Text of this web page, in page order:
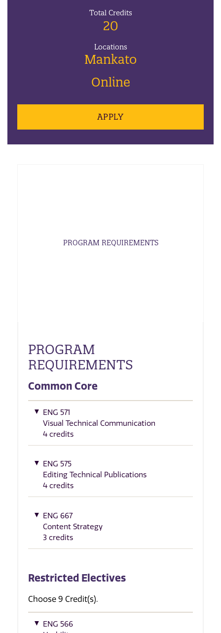
Total Credits
20
Locations
Mankato
Online
APPLY
PROGRAM REQUIREMENTS
PROGRAM
REQUIREMENTS
Common Core
ENG 571
Visual Technical Communication
4 credits
ENG 575
Editing Technical Publications
4 credits
ENG 667
Content Strategy
3 credits
Restricted Electives
Choose 9 Credit(s).
ENG 566